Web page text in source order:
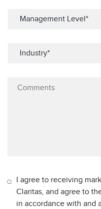
I agree to receiving
Claritas, and agree to
in accordance with and